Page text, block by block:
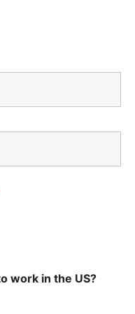
work in the US?